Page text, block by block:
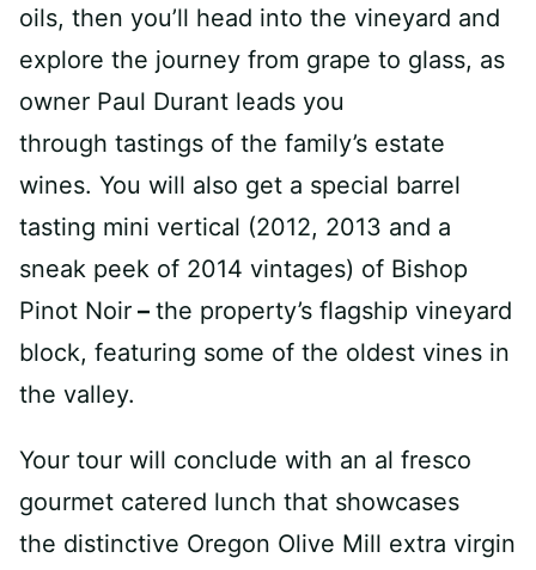
oils, then you’ll head into the vineyard and
explore the journey from grape to glass, as
owner Paul Durant leads you
through tastings of the family’s estate
wines. You will also get a special barrel
tasting mini vertical (2012, 2013 and a
sneak peek of 2014 vintages) of Bishop
Pinot Noir – the property’s flagship vineyard
block, featuring some of the oldest vines in
the valley.
Your tour will conclude with an al fresco
gourmet catered lunch that showcases
the distinctive Oregon Olive Mill extra virgin